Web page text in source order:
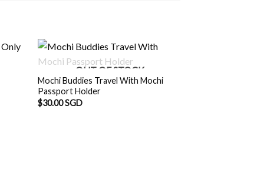
OUT OF STOCK
Mochi Buddies Travel With Mochi
Passport Holder
$30.00 SGD